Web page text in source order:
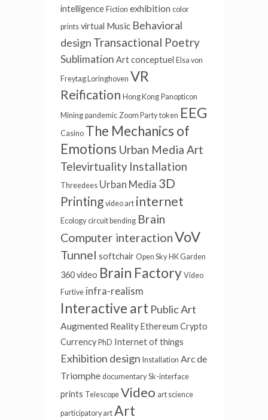
intelligence Fiction exhibition color
prints virtual Music Behavioral
design Transactional Poetry
Sublimation Art conceptuel Elsa von
Freytag Loringhoven VR
Reification Hong Kong Panopticon
Mining pandemic Zoom Party token EEG
Casino The Mechanics of
Emotions Urban Media Art
Televirtuality Installation
Threedees Urban Media 3D
Printing video art internet
Ecology circuit bending Brain
Computer interactionVoV
Tunnel softchair Open Sky HK Garden
360 video Brain Factory Video
Furtive infra-realism
Interactive art Public Art
Augmented RealityEthereum Crypto
Currency PhD Internet of things
Exhibition design Installation Arc de
Triomphe documentary Sk-interface
prints Telescope Video art science
participatory art Art